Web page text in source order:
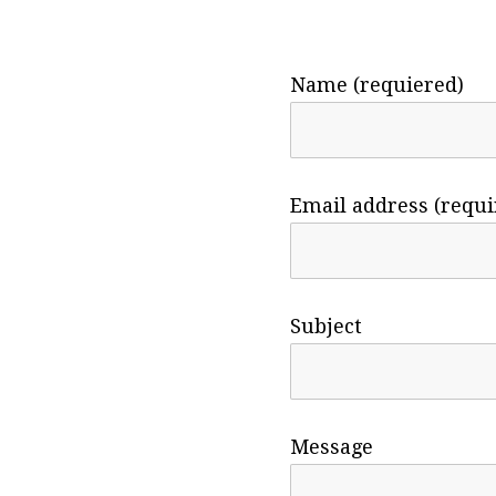
Name (requiered)
Email address
Subject
Message